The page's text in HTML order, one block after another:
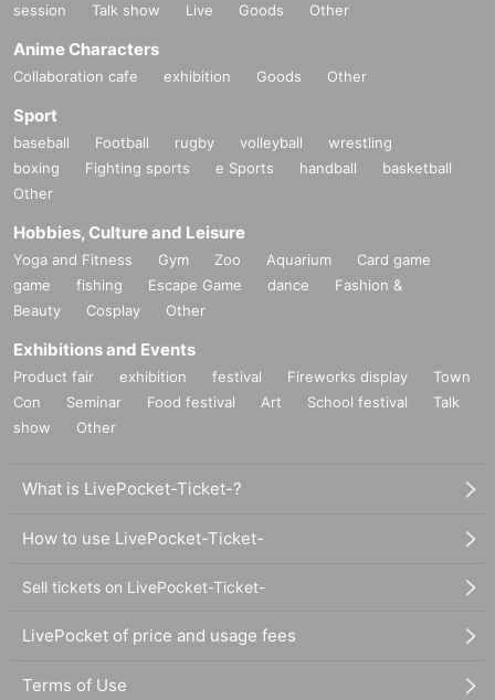
session
Talk show Live Goods Other
Anime Characters
Collaboration cafe exhibition Goods Other
Sport
baseball Football rugby volleyball
wrestling
boxing
Fighting sports e Sports handball
basketball
Other
Hobbies, Culture and Leisure
Yoga and Fitness Gym Zoo Aquarium
Card game
game
fishing Escape Game dance
Fashion &
Beauty
Cosplay Other
Exhibitions and Events
Product fair exhibition festival Fireworks display
Town
Con
Seminar Food festival Art School festival
Talk
show
Other
What is LivePocket-Ticket-?
How to use LivePocket-Ticket-
Sell tickets on LivePocket-Ticket-
LivePocket of price and usage fees
Terms of Use